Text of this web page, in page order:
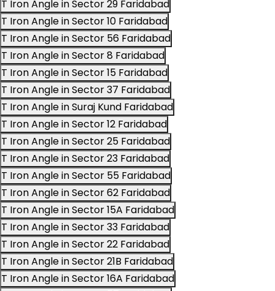
T Iron Angle in Sector 29 Faridabad
T Iron Angle in Sector 10 Faridabad
T Iron Angle in Sector 56 Faridabad
T Iron Angle in Sector 8 Faridabad
T Iron Angle in Sector 15 Faridabad
T Iron Angle in Sector 37 Faridabad
T Iron Angle in Suraj Kund Faridabad
T Iron Angle in Sector 12 Faridabad
T Iron Angle in Sector 25 Faridabad
T Iron Angle in Sector 23 Faridabad
T Iron Angle in Sector 55 Faridabad
T Iron Angle in Sector 62 Faridabad
T Iron Angle in Sector 15A Faridabad
T Iron Angle in Sector 33 Faridabad
T Iron Angle in Sector 22 Faridabad
T Iron Angle in Sector 21B Faridabad
T Iron Angle in Sector 16A Faridabad